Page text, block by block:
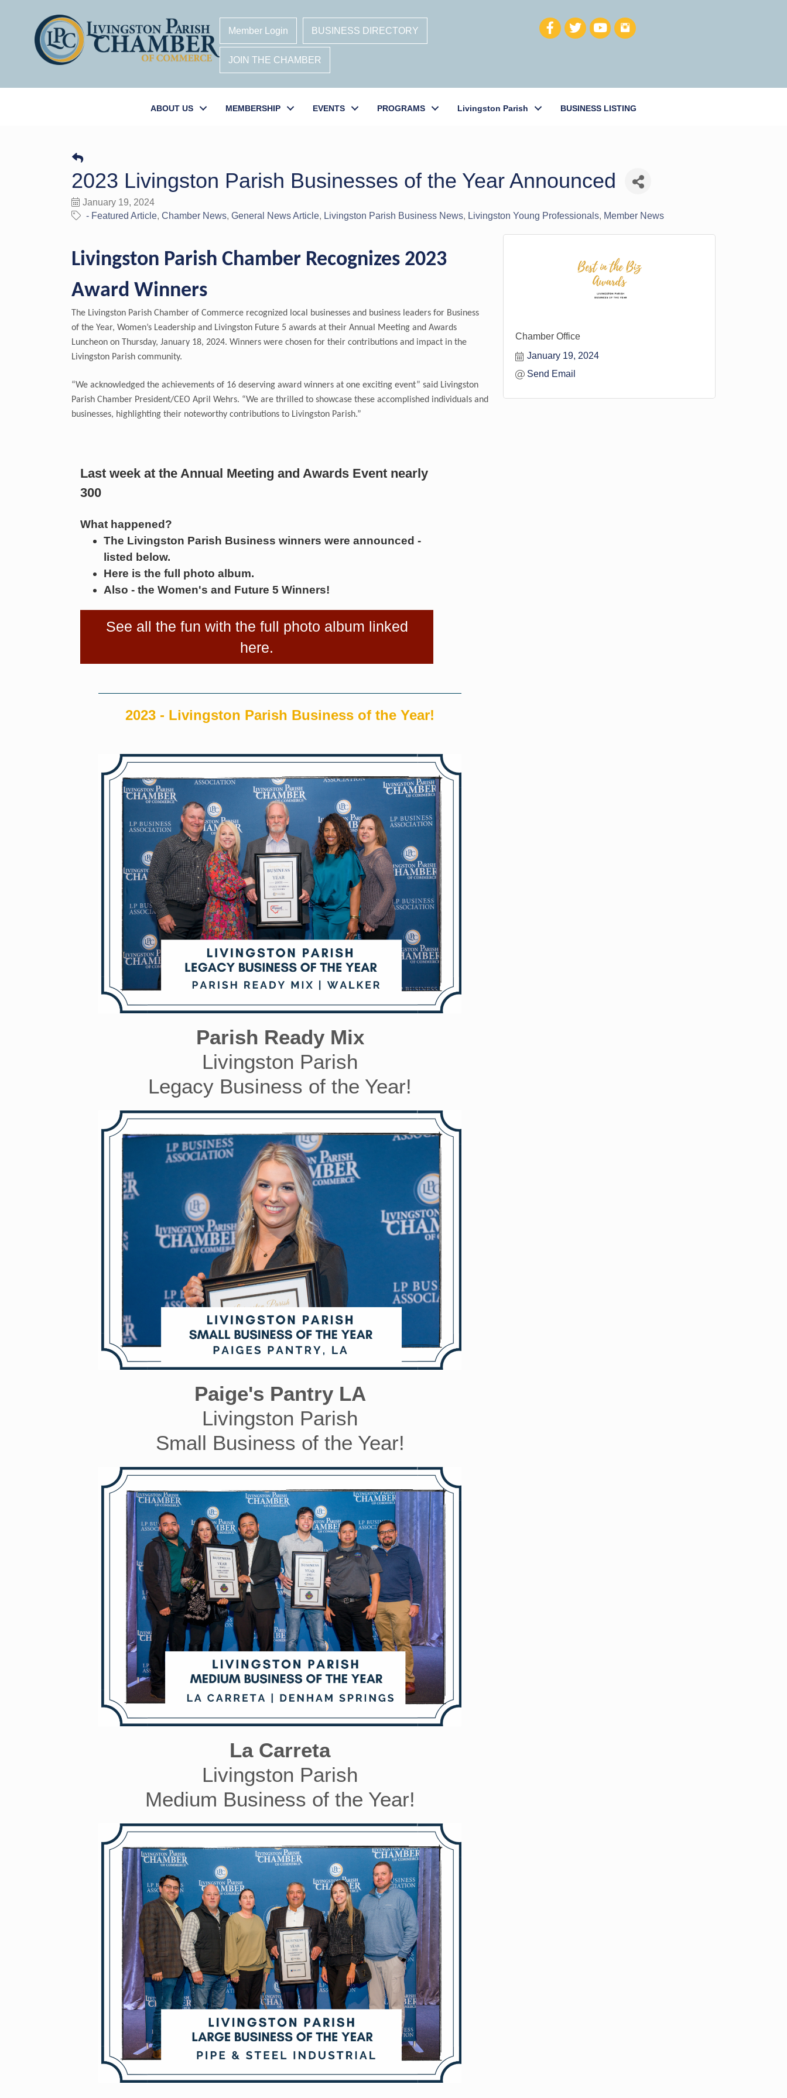
Member Login BUSINESS DIRECTORY
JOIN THE CHAMBER
ABOUT US MEMBERSHIP EVENTS PROGRAMS Livingston Parish BUSINESS LISTING
2023 Livingston Parish Businesses of the Year Announced
January 19, 2024
- Featured Article Chamber News General News Article Livingston Parish Business News Livingston Young Professionals Member News
Livingston Parish Chamber Recognizes 2023
Award Winners
The Livingston Parish Chamber of Commerce recognized local businesses and business leaders for Business
of the Year, Women’s Leadership and Livingston Future 5 awards at their Annual Meeting and Awards
Luncheon on Thursday, January 18, 2024. Winners were chosen for their contributions and impact in the
Livingston Parish community.
“We acknowledged the achievements of 16 deserving award winners at one exciting event” said Livingston
Parish Chamber President/CEO April Wehrs. “We are thrilled to showcase these accomplished individuals and
businesses, highlighting their noteworthy contributions to Livingston Parish.”
Last week at the Annual Meeting and Awards Event nearly
300
What happened?
The Livingston Parish Business winners were announced -
listed below.
Here is the full photo album.
Also - the Women's and Future 5 Winners!
See all the fun with the full photo album linked
here.
2023 - Livingston Parish Business of the Year!
Parish Ready Mix
Livingston Parish
Legacy Business of the Year!
Paige's Pantry LA
Livingston Parish
Small Business of the Year!
La Carreta
Livingston Parish
Medium Business of the Year!
Chamber Office
January 19, 2024
Send Email